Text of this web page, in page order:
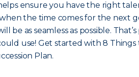
ensure you have the right
the time comes for the next
be as seamless as possible.
use! Get started with 8
Plan.